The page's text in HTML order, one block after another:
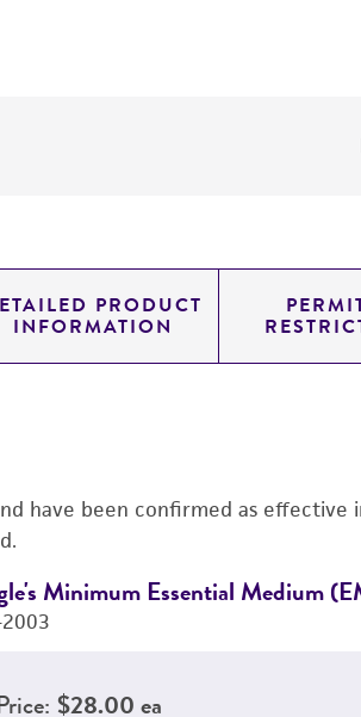
PRODUCT
INFORMATION
have been confirmed as
Minimum Essential Medium
$28.00 ea